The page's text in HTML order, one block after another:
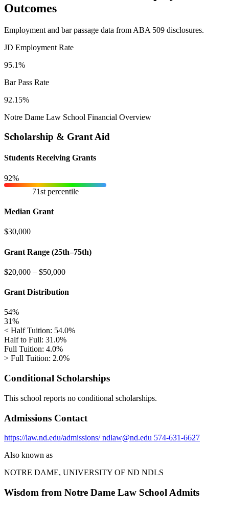
Outcomes
Employment and bar passage data from ABA 509 disclosures.
JD Employment Rate
95.1%
Bar Pass Rate
92.15%
Notre Dame Law School Financial Overview
Scholarship & Grant Aid
Students Receiving Grants
92%
71st percentile
Median Grant
$30,000
Grant Range (25th–75th)
$20,000 – $50,000
Grant Distribution
54%
31%
< Half Tuition: 54.0%
Half to Full: 31.0%
Full Tuition: 4.0%
> Full Tuition: 2.0%
Conditional Scholarships
This school reports no conditional scholarships.
Admissions Contact
https://law.nd.edu/admissions/ndlaw@nd.edu 574-631-6627
Also known as
NOTRE DAME, UNIVERSITY OF ND NDLS
Wisdom from Notre Dame Law School Admits